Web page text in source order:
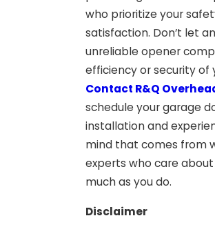
who prioritize your
satisfaction. Don’t let
unreliable opener
efficiency or security of
Contact R&Q
schedule your garage
installation and
mind that comes from
experts who care
much as you do.
Disclaimer